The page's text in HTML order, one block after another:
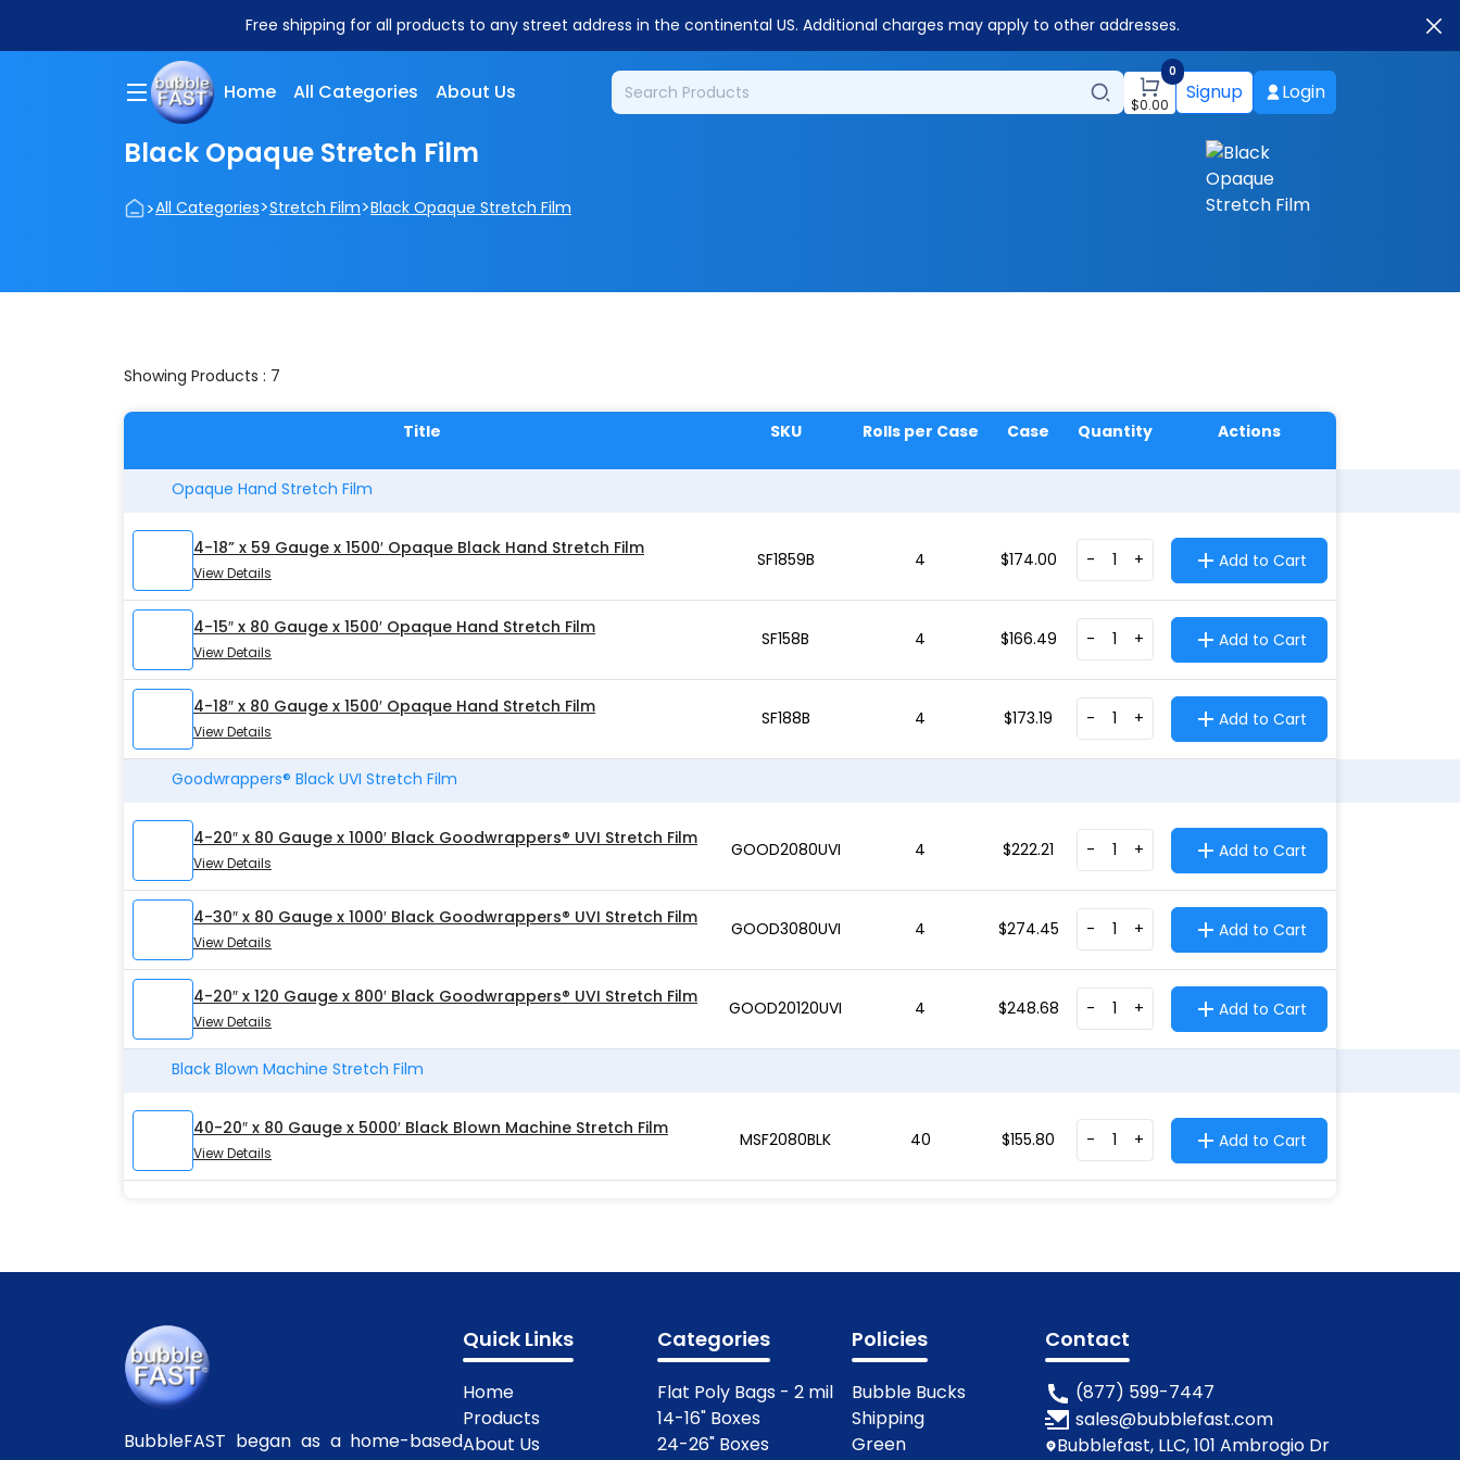
Free shipping for all products to any street address in the continental US. Additional charges may apply to other addresses.
Home All Categories About Us
0
$0.00 Signup Login
Black Opaque Stretch Film
>All Categories>Stretch Film>Black Opaque Stretch Film
Showing Products : 7
Title SKU Rolls per Case Case Quantity Actions
Opaque Hand Stretch Film
4-18” x 59 Gauge x 1500′ Opaque Black Hand Stretch Film
View Details
SF1859B 4 $174.00 - + Add to Cart
4-15″ x 80 Gauge x 1500′ Opaque Hand Stretch Film
View Details
SF158B 4 $166.49 - + Add to Cart
4-18″ x 80 Gauge x 1500′ Opaque Hand Stretch Film
View Details
SF188B 4 $173.19 - + Add to Cart
Goodwrappers® Black UVI Stretch Film
4-20″ x 80 Gauge x 1000′ Black Goodwrappers® UVI Stretch Film
View Details
GOOD2080UVI 4 $222.21 - + Add to Cart
4-30″ x 80 Gauge x 1000′ Black Goodwrappers® UVI Stretch Film
View Details
GOOD3080UVI 4 $274.45 - + Add to Cart
4-20″ x 120 Gauge x 800′ Black Goodwrappers® UVI Stretch Film
View Details
GOOD20120UVI 4 $248.68 - + Add to Cart
Black Blown Machine Stretch Film
40-20″ x 80 Gauge x 5000′ Black Blown Machine Stretch Film
View Details
MSF2080BLK 40 $155.80 - + Add to Cart
BubbleFAST began as a home-based
Quick Links
Home
Products
About Us
Categories
Flat Poly Bags - 2 mil
14-16" Boxes
24-26" Boxes
Policies
Bubble Bucks
Shipping
Green
Contact
(877) 599-7447
sales@bubblefast.com
Bubblefast, LLC, 101 Ambrogio Dr